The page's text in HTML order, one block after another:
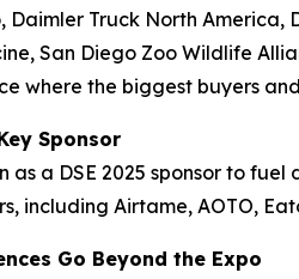
Daimler Truck North
San Diego Zoo Wildlife
where the biggest buyers
Sponsor
as a DSE 2025 sponsor to
including Airtame, AOTO,
Go Beyond the Expo